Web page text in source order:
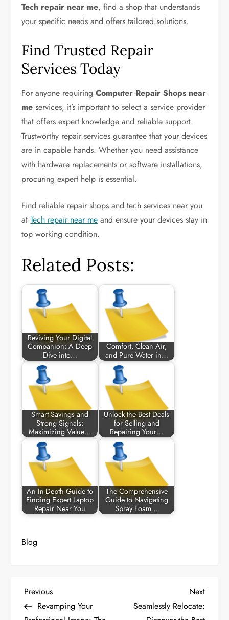
Tech repair near me, find a shop that understands
your specific needs and offers tailored solutions.
Find Trusted Repair
Services Today
For anyone requiringComputer Repair Shops near
me services, it’s important to select a service provider
that offers expert knowledge and reliable support.
Trustworthy repair services guarantee that your devices
are in capable hands. Whether you need assistance
with hardware replacements or software installations,
procuring expert help is essential.
Find reliable repair shops and tech services near you
atTech repair near me and ensure your devices stay in
top working condition.
Related Posts:
Reviving Your Digital
Companion: A Deep
Dive into…
Comfort, Clean Air,
and Pure Water in…
Smart Savings and
Strong Signals:
Maximizing Value…
Unlock the Best Deals
for Selling and
Repairing Your…
An In-Depth Guide to
Finding Expert Laptop
Repair Near You
The Comprehensive
Guide to Navigating
Spray Foam…
Blog
P
Previous
Post
Previous
Revamping Your
Next
Post
Next
Seamlessly Relocate: